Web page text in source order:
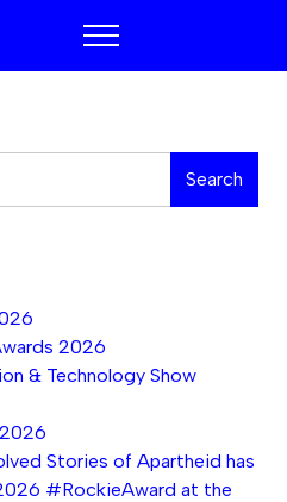
Search
2026
& Technology Show
Stories of Apartheid has
#RockieAward at the